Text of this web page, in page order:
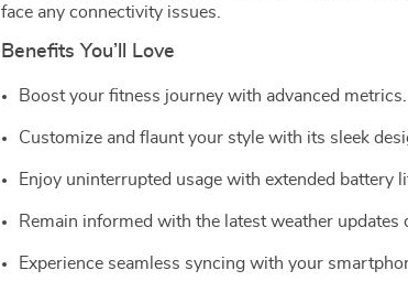
face any connectivity issues.
Benefits You’ll Love
Boost your fitness journey with advanced metrics.
Customize and flaunt your style with its sleek
Enjoy uninterrupted usage with extended battery
Remain informed with the latest weather updates
Experience seamless syncing with your